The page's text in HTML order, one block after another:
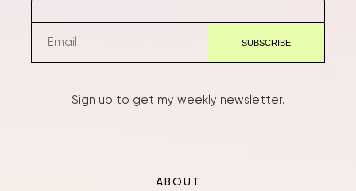
Sign up to get my weekly newsletter.
ABOUT